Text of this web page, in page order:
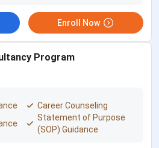
Complex, 6-3-789, NH 65, RS
Ameerpet, Hyderabad.
Enroll Now
Program
Career Counseling
Statement of Purpose
(SOP) Guidance